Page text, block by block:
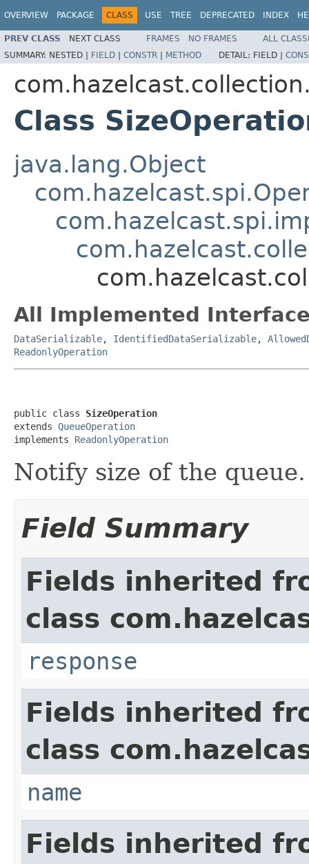
OVERVIEW PACKAGE CLASS USE TREE DEPRECATED INDEX
PREV CLASS NEXT CLASS FRAMES NO FRAMES
ALL
SUMMARY: NESTED | FIELD | CONSTR | METHOD DETAIL: FIELD |
Class
java.lang.Object
All Implemented
DataSerializable, IdentifiedDataSerializable,
ReadonlyOperation
public class SizeOperation
extends QueueOperation
implements ReadonlyOperation
Notify size of the queue.
Field Summary
Fields inherited
class
response
Fields inherited
class
name
Fields inherited